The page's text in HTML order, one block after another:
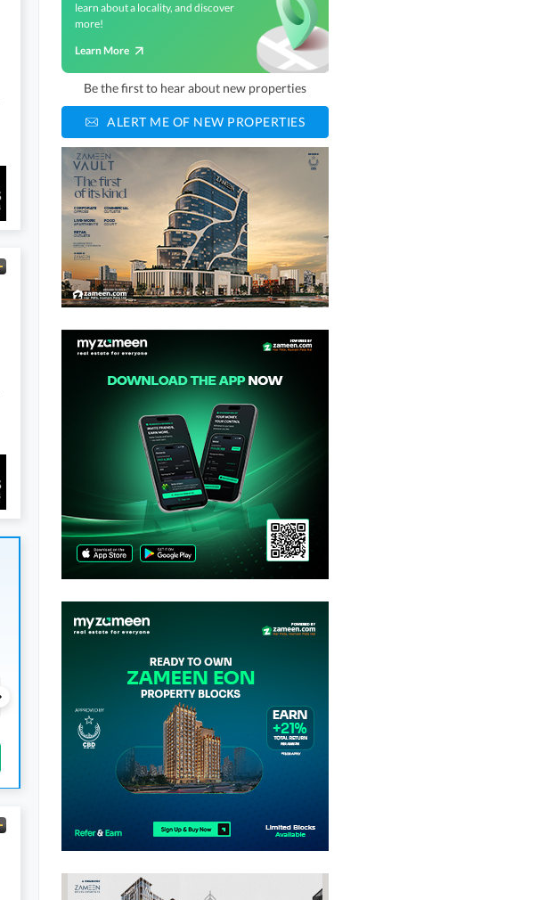
745 sqft
learn about a locality, and discover
more!
Learn More
Be the first to hear about new properties
ALERT ME OF NEW PROPERTIES